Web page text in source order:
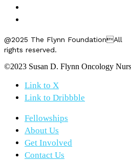
@2025 The Flynn FoundationAll
rights reserved.
©2023 Susan D. Flynn Oncology
Link to X
Link to Dribbble
Fellowships
About Us
Get Involved
Contact Us